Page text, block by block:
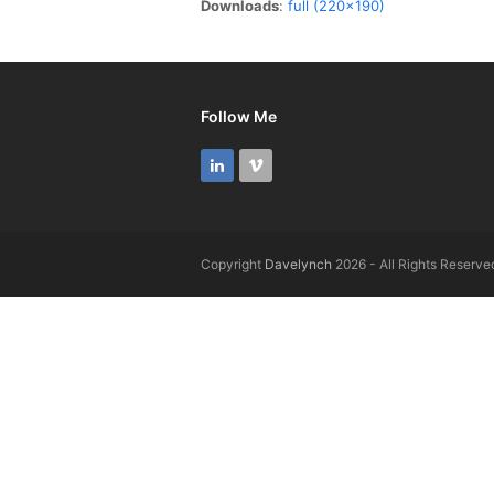
Downloads: full (220x190)
Follow Me
LinkedInVimeo
Copyright Davelynch 2026 - All Rights